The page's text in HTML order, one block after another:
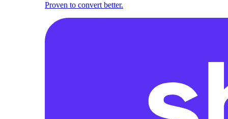
Proven to convert better.